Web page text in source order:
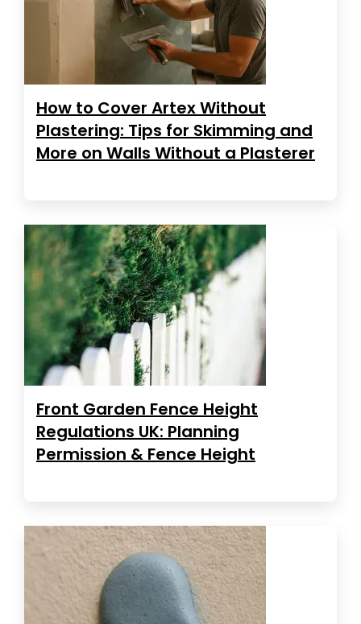
How to Cover Artex Without
Plastering: Tips for Skimming and
More on Walls Without a Plasterer
Front Garden Fence Height
Regulations UK: Planning
Permission & Fence Height